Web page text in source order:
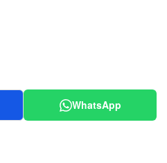
WhatsApp